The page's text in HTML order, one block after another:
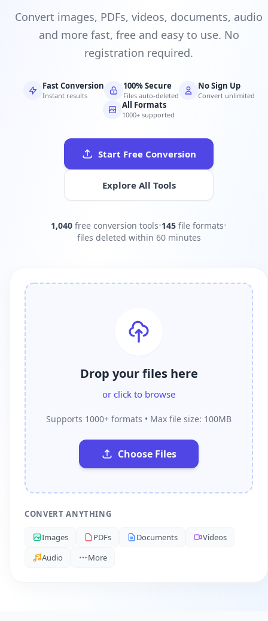
Convert images, PDFs, videos, documents, audio
and more fast, free and easy to use. No
registration required.
Fast Conversion
Instant results
100% Secure
Files auto-deleted
No Sign Up
Convert unlimited
All Formats
1000+ supported
Start Free Conversion
Explore All Tools
1,040 free conversion tools•145 file formats•
files deleted within 60 minutes
Drop your files here
or click to browse
Supports 1000+ formats • Max file size: 100MB
Choose Files
CONVERT ANYTHING
Images PDFs Documents
Videos
Audio
More